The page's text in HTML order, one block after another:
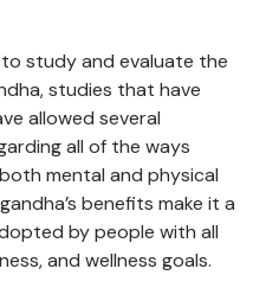
study and evaluate the
studies that have
allowed several
all of the ways
mental and physical
benefits make it a
by people with all
and wellness goals.